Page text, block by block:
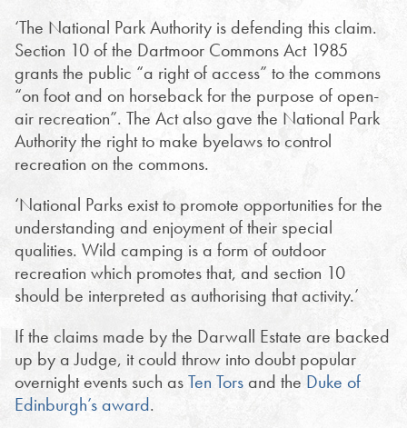
‘The National Park Authority is defending this claim.
Section 10 of the Dartmoor Commons Act 1985
grants the public “a right of access” to the commons
“on foot and on horseback for the purpose of open-
air recreation”. The Act also gave the National Park
Authority the right to make byelaws to control
recreation on the commons.
‘National Parks exist to promote opportunities for the
understanding and enjoyment of their special
qualities. Wild camping is a form of outdoor
recreation which promotes that, and section 10
should be interpreted as authorising that activity.’
If the claims made by the Darwall Estate are backed
up by a Judge, it could throw into doubt popular
overnight events such asTen Torsand the Duke of
Edinburgh’s award.